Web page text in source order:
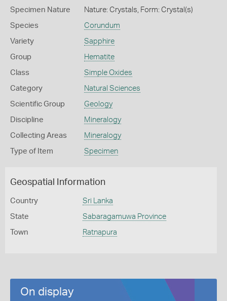
Specimen Nature Nature: Crystals, Form: Crystal(s)
Species Corundum
Variety Sapphire
Group Hematite
Class Simple Oxides
Category Natural Sciences
Scientific Group Geology
Discipline Mineralogy
Collecting Areas Mineralogy
Type of Item Specimen
Geospatial Information
Country Sri Lanka
State Sabaragamuwa Province
Town Ratnapura
On display